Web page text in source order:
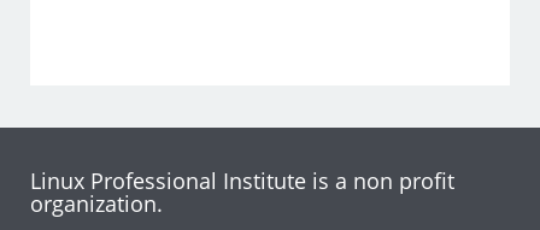
Linux Professional Institute is a non profit
organization.